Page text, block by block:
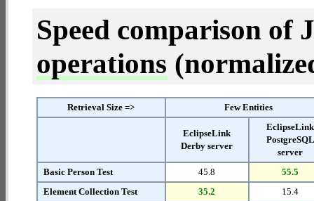
Speed comparison of
operations
Retrieval Size => Few Entities
EclipseLink
Derby server
EclipseLink
PostgreSQL
server
Basic Person Test
45.8
55.5
Element Collection Test
35.2
15.4